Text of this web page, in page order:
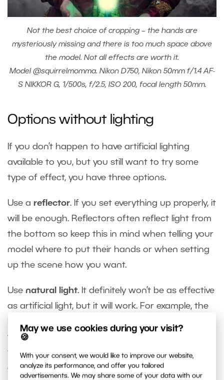
May we use cookies during your visit?
🍪
With your consent, we would like to improve our website,
analyze its performance, and offer you tailored
advertisements. We may share some of your data with our
Not the best choice of cropping – the hands are
mysteriously missing and there is too much space above
the model. Not all effects are worth it.
Model @squirrelmomma. Nikon D750, Nikon 50mm f/1.4 AF-
S NIKKOR G, 1/500s, f/2.5, ISO 200, focal length 50mm.
Options without lighting
If you don’t happen to have artificial lighting
available to you, but you still want to try some
type of effect, you have three options.
Use a reflector. If you set everything up properly, it
will be enough. Reflectors often reflect light from
the bottom so keep this in mind when telling your
model where to put their hands or when setting
up the scene how you want.
Use natural light. It definitely won’t be as effective
as artificial light, but it will work. For example, the
works well when setting up effects with fire. Or
try lighting the model from the side and add the
effect from that side so the effect isn’t on the